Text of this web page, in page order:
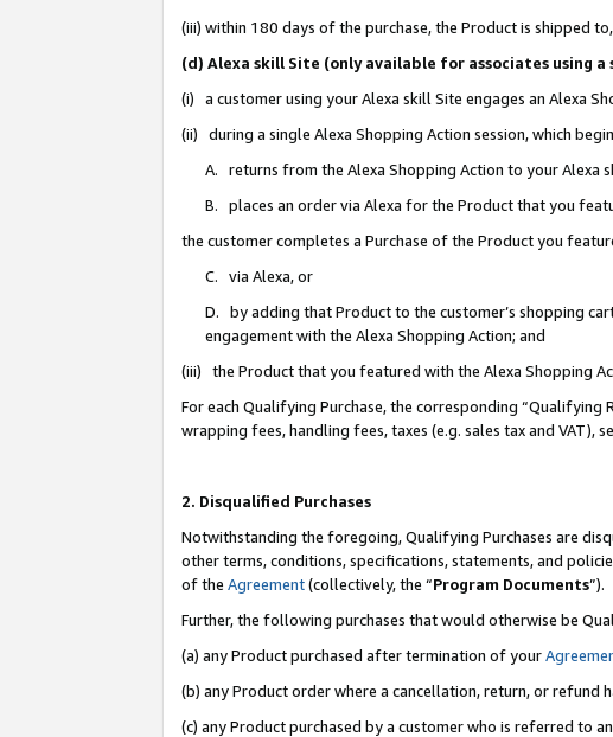
(iii) within 180 days of the purchase, the Product is shipped
(d) Alexa skill Site (only available for associates using
(i) a customer using your Alexa skill Site engages an Alexa
(ii) during a single Alexa Shopping Action session, which
A. returns from the Alexa Shopping Action to your Alexa
B. places an order via Alexa for the Product that you
the customer completes a Purchase of the Product you
C. via Alexa, or
D. by adding that Product to the customer’s shopping
engagement with the Alexa Shopping Action; and
(iii) the Product that you featured with the Alexa Shopping
For each Qualifying Purchase, the corresponding
wrapping fees, handling fees, taxes (e.g. sales tax and VAT),
2. Disqualified Purchases
Notwithstanding the foregoing, Qualifying Purchases are
other terms, conditions, specifications, statements, and
of the Agreement(collectively, the “Program Documents”).
Further, the following purchases that would otherwise be
(a) any Product purchased after termination of your
(b) any Product order where a cancellation, return, or refund
(c) any Product purchased by a customer who is referred to